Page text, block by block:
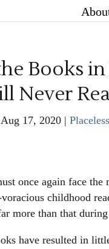
Books
Never
Aug 17, 2020| Placeless
once again face the
childhood
more than that
have resulted in